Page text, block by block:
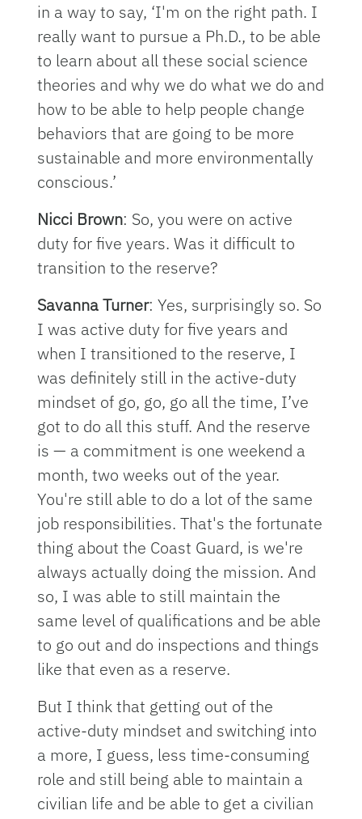
in a way to say, ‘I'm on the right path. I
really want to pursue a Ph.D., to be able
to learn about all these social science
theories and why we do what we do and
how to be able to help people change
behaviors that are going to be more
sustainable and more environmentally
conscious.’
Nicci Brown: So, you were on active
duty for five years. Was it difficult to
transition to the reserve?
Savanna Turner: Yes, surprisingly so. So
I was active duty for five years and
when I transitioned to the reserve, I
was definitely still in the active-duty
mindset of go, go, go all the time, I’ve
got to do all this stuff. And the reserve
is — a commitment is one weekend a
month, two weeks out of the year.
You're still able to do a lot of the same
job responsibilities. That's the fortunate
thing about the Coast Guard, is we're
always actually doing the mission. And
so, I was able to still maintain the
same level of qualifications and be able
to go out and do inspections and things
like that even as a reserve.
But I think that getting out of the
active-duty mindset and switching into
a more, I guess, less time-consuming
role and still being able to maintain a
civilian life and be able to get a civilian